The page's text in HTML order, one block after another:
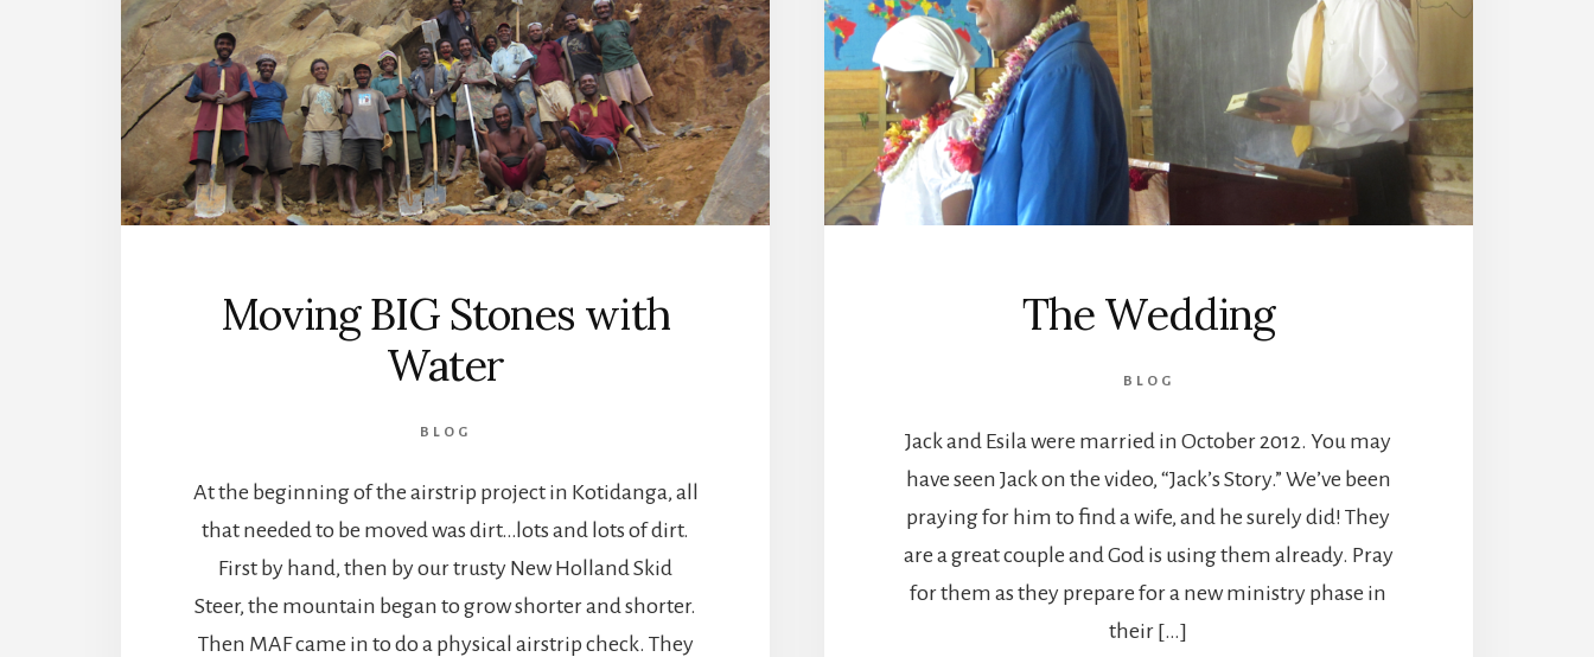
Moving BIG Stones with
Water
BLOG
At the beginning of the airstrip project in Kotidanga, all
that needed to be moved was dirt…lots and lots of dirt.
First by hand, then by our trusty New Holland Skid
Steer, the mountain began to grow shorter and shorter.
Then MAF came in to do a physical airstrip check. They
The Wedding
BLOG
Jack and Esila were married in October 2012. You may
have seen Jack on the video, “Jack’s Story.” We’ve been
praying for him to find a wife, and he surely did! They
are a great couple and God is using them already. Pray
for them as they prepare for a new ministry phase in
their […]